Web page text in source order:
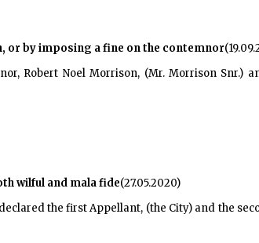
by imposing a fine on the contemnor
Robert Noel Morrison, (Mr. Morrison Snr.)
wilful and mala fide(27.05.2020)
the first Appellant, (the City) and the